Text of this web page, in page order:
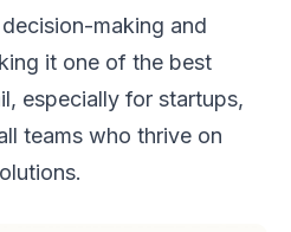
making and
it one of the best
especially for startups,
teams who thrive on